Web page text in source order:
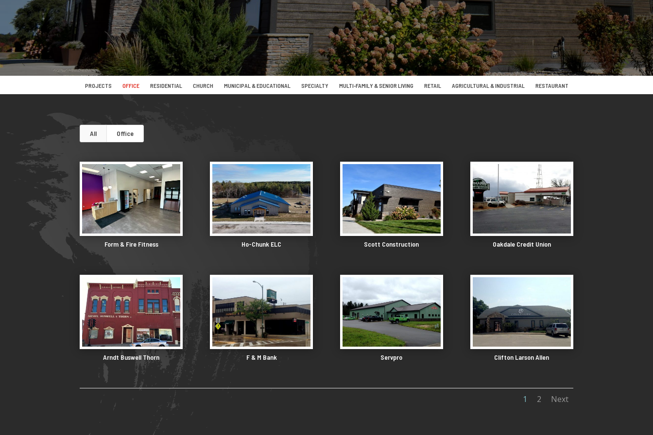
PROJECTS OFFICE RESIDENTIAL CHURCH MUNICIPAL & EDUCATIONAL SPECIALTY MULTI-FAMILY & SENIOR LIVING RETAIL AGRICULTURAL & INDUSTRIAL RESTAURANT
All Office
Form & Fire Fitness Ho-Chunk ELC Scott Construction Oakdale Credit Union
Arndt Buswell Thorn F & M Bank Servpro Clifton Larson Allen
1 2 Next